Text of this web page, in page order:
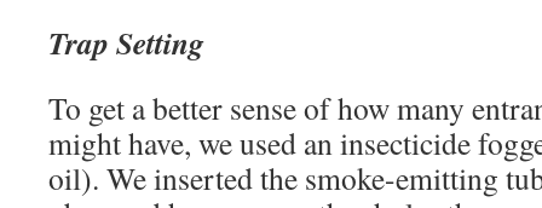
Trap Setting
To get a better sense of how many
might have, we used an insecticide
oil). We inserted the smoke-emitting